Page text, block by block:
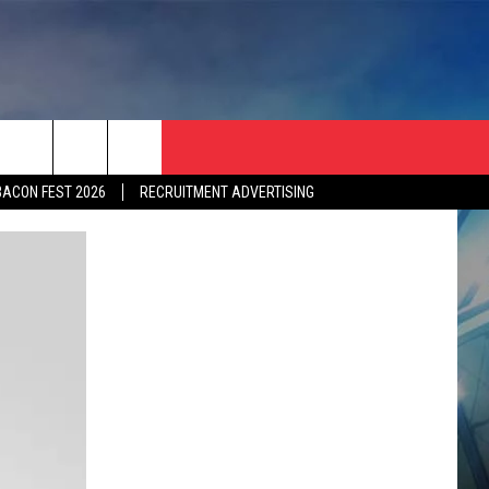
FEST 2026 RECRUITMENT ADVERTISING